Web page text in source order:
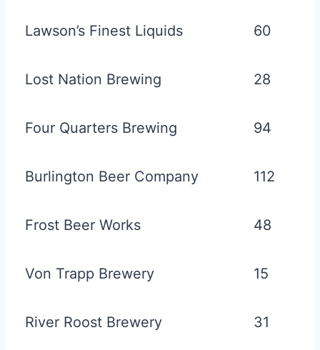
Lawson’s Finest Liquids 60
Lost Nation Brewing 28
Four Quarters Brewing 94
Burlington Beer Company 112
Frost Beer Works 48
Von Trapp Brewery 15
River Roost Brewery 31